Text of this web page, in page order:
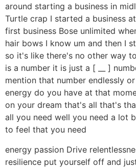
around starting a business in
Turtle crap I started a business
first business Bose unlimited
hair bows I know um and then I
so it's like there's no other way
is a number it is just a [ __ ]
mention that number endlessly
energy do you have at that
on your dream that's all that's
all you need well you need a lot
to feel that you need
energy passion Drive
resilience put yourself off and